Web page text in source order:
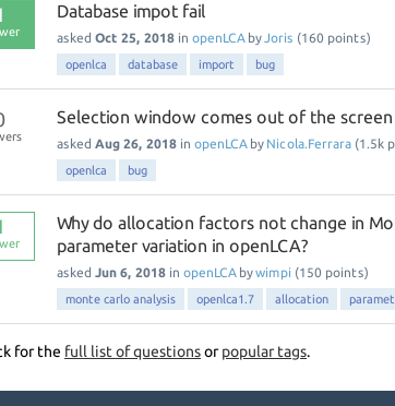
Database impot fail
asked Oct 25, 2018 in openLCA byJoris (160 points)
openlca database import bug
Selection window comes out of the screen
asked Aug 26, 2018 in openLCA by Nicola.Ferrara (1.5k
openlca bug
Why do allocation factors not change in
parameter variation in openLCA?
asked Jun 6, 2018 in openLCA bywimpi (150 points)
monte carlo analysis openlca1.7 allocation
for the full list of questionsorpopular tags.